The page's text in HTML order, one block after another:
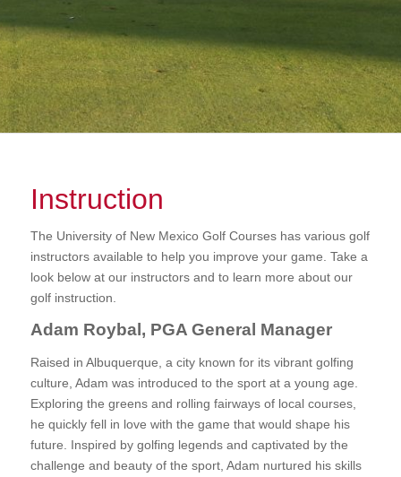
Instruction
The University of New Mexico Golf Courses has various golf
instructors available to help you improve your game. Take a
look below at our instructors and to learn more about our
golf instruction.
Adam Roybal, PGA General Manager
Raised in Albuquerque, a city known for its vibrant golfing
culture, Adam was introduced to the sport at a young age.
Exploring the greens and rolling fairways of local courses,
he quickly fell in love with the game that would shape his
future. Inspired by golfing legends and captivated by the
challenge and beauty of the sport, Adam nurtured his skills